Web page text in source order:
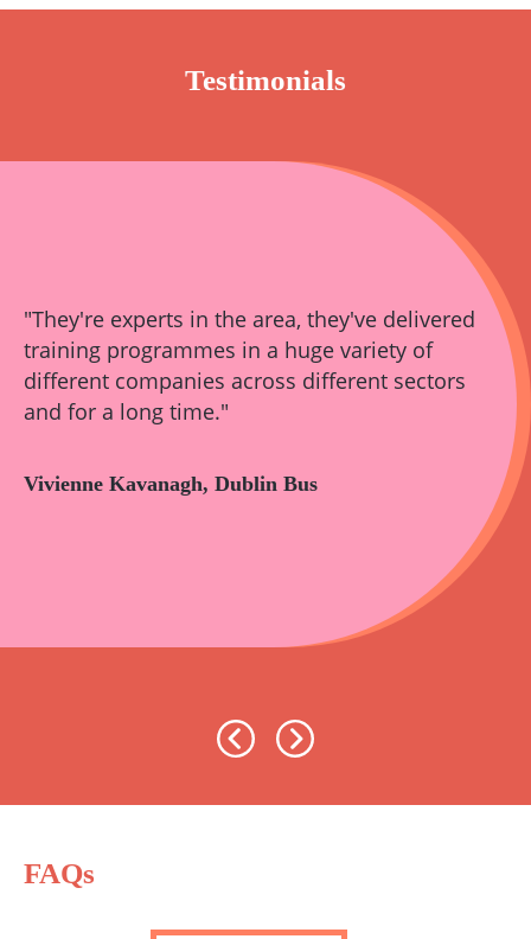
Testimonials
"They're experts in the area, they've delivered
training programmes in a huge variety of
different companies across different sectors
and for a long time."
Vivienne Kavanagh, Dublin Bus
PreviousNext
FAQs